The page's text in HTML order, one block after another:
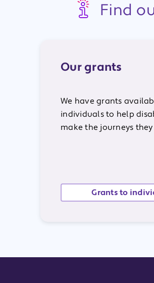
Find
Our grants
We have grants
individuals to help
make the journeys they
Grants to